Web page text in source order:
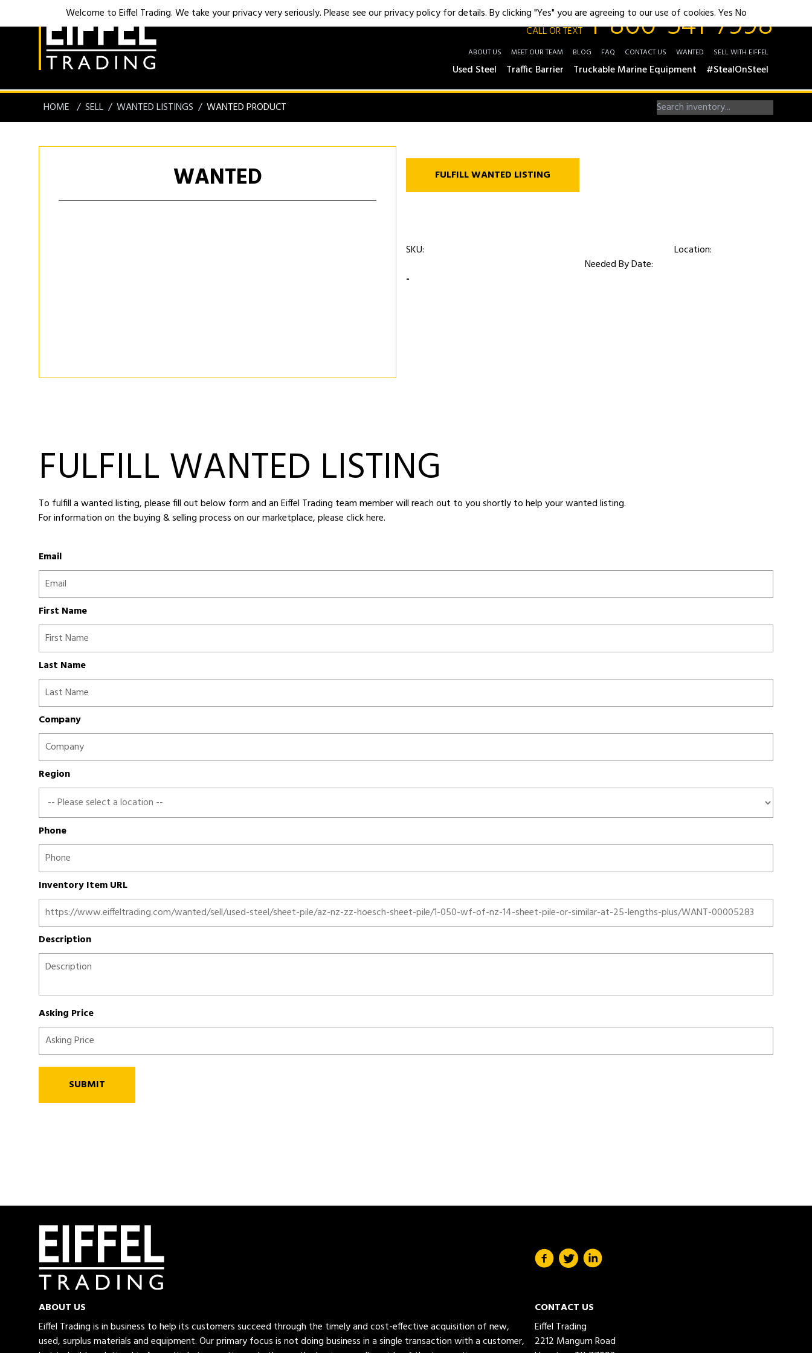
CALL OR TEXT1-800-541-7998
ABOUT US MEET OUR TEAM BLOG FAQ CONTACT US WANTED SELL WITH EIFFEL
Used Steel Traffic Barrier Truckable Marine Equipment #StealOnSteel
HOME SELL WANTED LISTINGS WANTED PRODUCT
WANTED FULFILL WANTED LISTING
SKU:
Location:
Needed By Date:
-
FULFILL WANTED LISTING
To fulfill a wanted listing, please fill out below form and an Eiffel Trading team member will reach out to you shortly to help your wanted listing.
For information on the buying & selling process on our marketplace,please click here.
Email
First Name
Last Name
Company
Region
Phone
Inventory Item URL
Description
Asking Price
SUBMIT
ABOUT US
Eiffel Trading is in business to help its customers succeed through the timely and cost-effective acquisition of new,
used, surplus materials and equipment. Our primary focus is not doing business in a single transaction with a customer,
CONTACT US
Eiffel Trading
2212 Mangum Road
Welcome to Eiffel Trading. We take your privacy very seriously. Please see our privacy policy for details. By clicking "Yes" you are agreeing to our use of cookies.YesNo